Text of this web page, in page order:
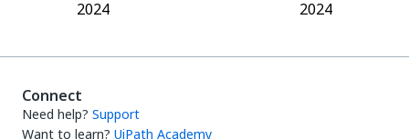
2024
2024
Connect
Need help? Support
Want to learn? UiPath Academy